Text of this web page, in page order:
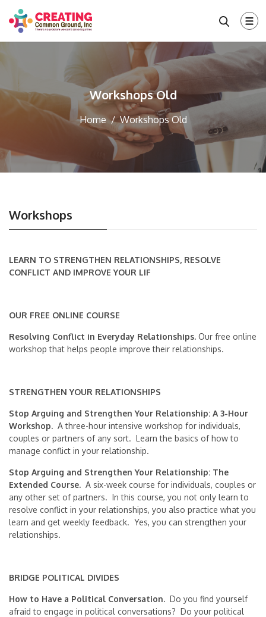
Workshops Old
Home Workshops Old
Workshops
LEARN TO STRENGTHEN RELATIONSHIPS, RESOLVE
CONFLICT AND IMPROVE YOUR LIF
OUR FREE ONLINE COURSE
Resolving Conflict in Everyday Relationships. Our free online
workshop that helps people improve their relationships.
STRENGTHEN YOUR RELATIONSHIPS
Stop Arguing and Strengthen Your Relationship: A 3-Hour
Workshop. A three-hour intensive workshop for individuals,
couples or partners of any sort. Learn the basics of how to
manage conflict in your relationship.
Stop Arguing and Strengthen Your Relationship: The
Extended Course. A six-week course for individuals, couples or
any other set of partners. In this course, you not only learn to
resolve conflict in your relationships, you also practice what you
learn and get weekly feedback. Yes, you can strengthen your
relationships.
BRIDGE POLITICAL DIVIDES
How to Have a Political Conversation. Do you find yourself
afraid to engage in political conversations? Do your political